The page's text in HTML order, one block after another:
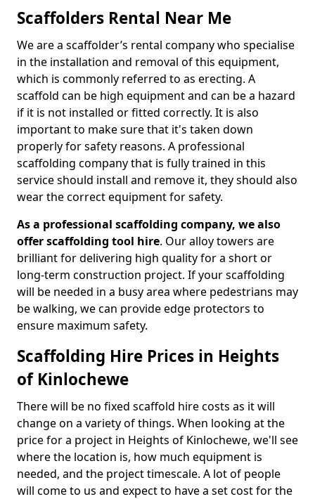
Scaffolders Rental Near Me
We are a scaffolder’s rental company who specialise
in the installation and removal of this equipment,
which is commonly referred to as erecting. A
scaffold can be high equipment and can be a hazard
if it is not installed or fitted correctly. It is also
important to make sure that it's taken down
properly for safety reasons. A professional
scaffolding company that is fully trained in this
service should install and remove it, they should also
wear the correct equipment for safety.
As a professional scaffolding company, we also
offer scaffolding tool hire. Our alloy towers are
brilliant for delivering high quality for a short or
long-term construction project. If your scaffolding
will be needed in a busy area where pedestrians may
be walking, we can provide edge protectors to
ensure maximum safety.
Scaffolding Hire Prices in Heights
of Kinlochewe
There will be no fixed scaffold hire costs as it will
change on a variety of things. When looking at the
price for a project in Heights of Kinlochewe, we'll see
where the location is, how much equipment is
needed, and the project timescale. A lot of people
will come to us and expect to have a set cost for the